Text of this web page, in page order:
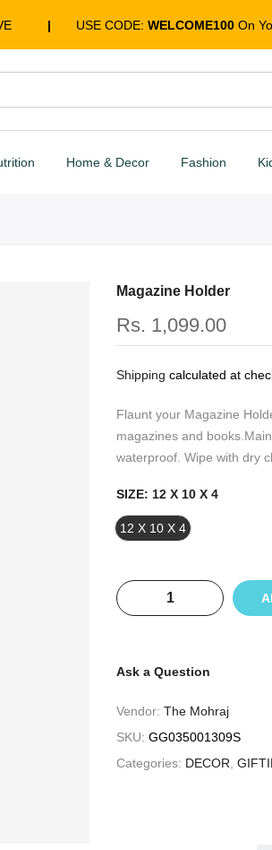
| USE CODE: WELCOME100On
Home & Decor Fashion
Magazine Holder
Rs. 1,099.00
Shipping calculated at
Flaunt your Magazine
magazines and
waterproof. Wipe with dry
SIZE: 12 X 10 X 4
12 X 10 X 4
Ask a Question
Vendor: The Mohraj
SKU: GG035001309S
Categories: DECOR